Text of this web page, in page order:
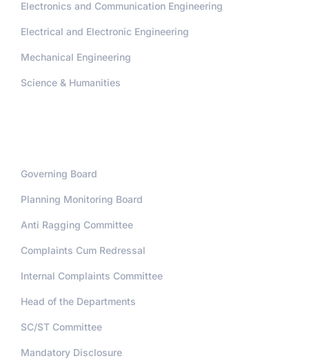
Electronics and Communication Engineering
Electrical and Electronic Engineering
Mechanical Engineering
Science & Humanities
Governing Board
Planning Monitoring Board
Anti Ragging Committee
Complaints Cum Redressal
Internal Complaints Committee
Head of the Departments
SC/ST Committee
Mandatory Disclosure